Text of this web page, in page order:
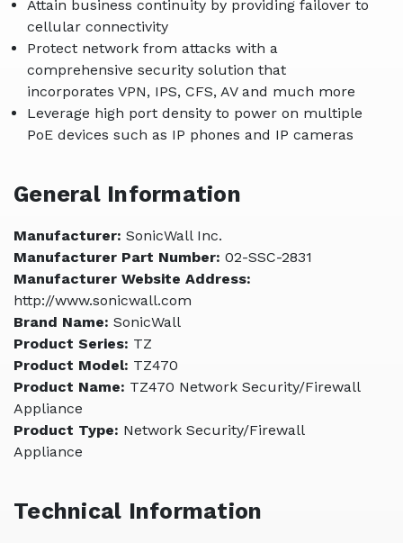
Attain business continuity by providing failover to
cellular connectivity
Protect network from attacks with a
comprehensive security solution that
incorporates VPN, IPS, CFS, AV and much more
Leverage high port density to power on multiple
PoE devices such as IP phones and IP cameras
General Information
Manufacturer: SonicWall Inc.
Manufacturer Part Number: 02-SSC-2831
Manufacturer Website Address:
http://www.sonicwall.com
Brand Name: SonicWall
Product Series: TZ
Product Model: TZ470
Product Name: TZ470 Network Security/Firewall
Appliance
Product Type: Network Security/Firewall
Appliance
Technical Information